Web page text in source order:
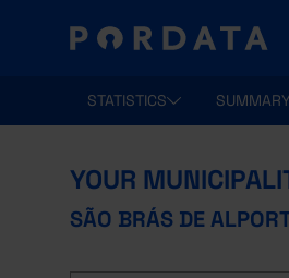
STATISTICS
YOUR
SÃO BRÁS DE